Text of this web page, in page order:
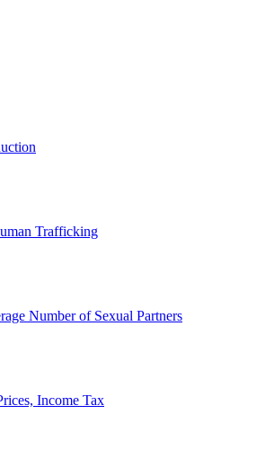
Trafficking
Number of Sexual Partners
Income Tax